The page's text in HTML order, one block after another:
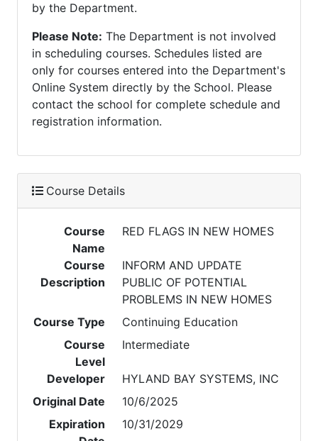
by the Department.
Please Note: The Department is not involved
in scheduling courses. Schedules listed are
only for courses entered into the Department's
Online System directly by the School. Please
contact the school for complete schedule and
registration information.
Course Details
Course
Name
RED FLAGS IN NEW HOMES
Course
Description
INFORM AND UPDATE
PUBLIC OF POTENTIAL
PROBLEMS IN NEW HOMES
Course Type
Continuing Education
Course
Level
Intermediate
Developer
HYLAND BAY SYSTEMS, INC
Original Date
10/6/2025
Expiration
10/31/2029